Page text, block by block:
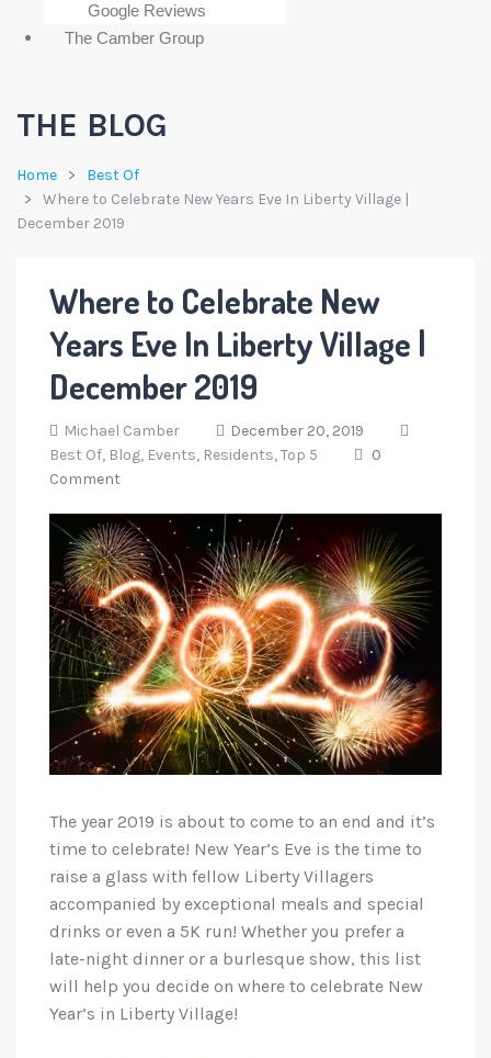
Google Reviews
The Camber Group
THE BLOG
Home
Best Of
Where to Celebrate New Years Eve In Liberty Village |
December 2019
Where to Celebrate New
Years Eve In Liberty Village |
December 2019
Michael Camber
December 20, 2019
Best Of, Blog, Events, Residents,Top 5
0
Comment
The year 2019 is about to come to an end and it’s
time to celebrate! New Year’s Eve is the time to
raise a glass with fellow Liberty Villagers
accompanied by exceptional meals and special
drinks or even a 5K run! Whether you prefer a
late-night dinner or a burlesque show, this list
will help you decide on where to celebrate New
Year’s in Liberty Village!